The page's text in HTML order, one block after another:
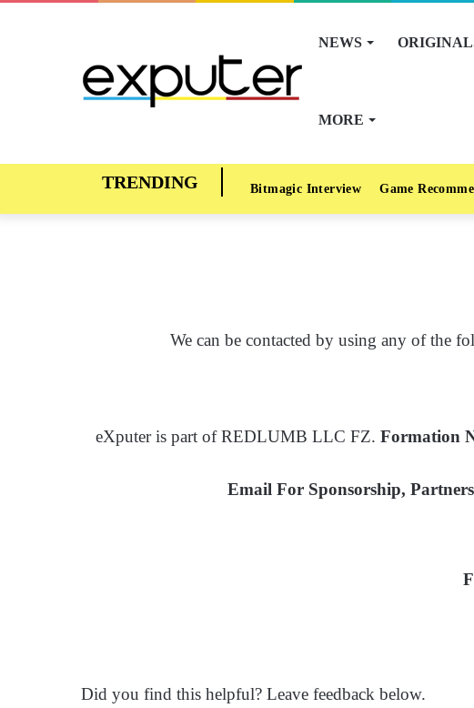
NEWS
MORE
Bitmagic Interview Game
We can be contacted by using any of the
eXputer is part of REDLUMB LLC FZ. Formation
Email For Sponsorship,
Did you find this helpful? Leave feedback below.